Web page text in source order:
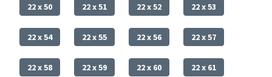
22 x 50 22 x 51 22 x 52 22 x 53
22 x 54 22 x 55 22 x 56 22 x 57
22 x 58 22 x 59 22 x 60 22 x 61